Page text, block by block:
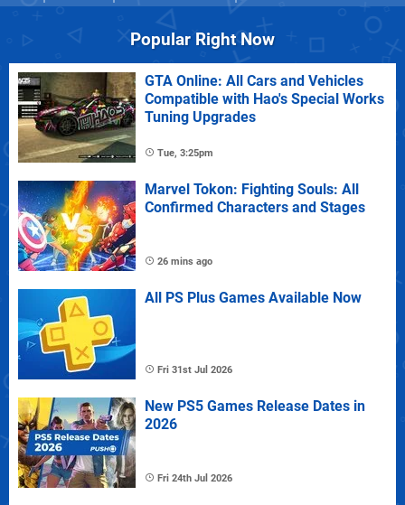
Popular Right Now
GTA Online: All Cars and Vehicles
Compatible with Hao's Special Works
Tuning Upgrades
Tue, 3:25pm
Marvel Tokon: Fighting Souls: All
Confirmed Characters and Stages
26 mins ago
All PS Plus Games Available Now
Fri 31st Jul 2026
New PS5 Games Release Dates in
2026
Fri 24th Jul 2026